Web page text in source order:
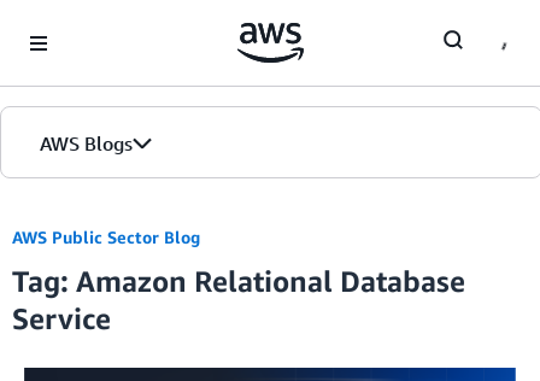
AWS Blogs
AWS Public Sector Blog
Tag: Amazon Relational Database
Service